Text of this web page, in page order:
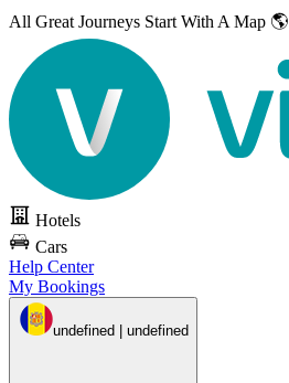
All Great Journeys Start With A Map 🌎
Hotels
Cars
Help Center
My Bookings
undefined | undefined